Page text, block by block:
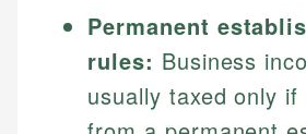
Permanent
rules: Business
usually taxed only if